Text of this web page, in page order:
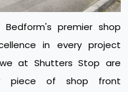
premier shop
in every project
at Shutters Stop are
piece of shop front